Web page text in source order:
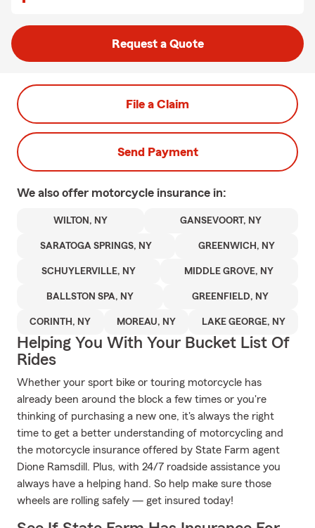
Request a Quote
File a Claim
Send Payment
We also offer motorcycle insurance in:
WILTON, NY GANSEVOORT, NY
SARATOGA SPRINGS, NY GREENWICH, NY
SCHUYLERVILLE, NY MIDDLE GROVE, NY
BALLSTON SPA, NY GREENFIELD, NY
CORINTH, NY MOREAU, NY LAKE GEORGE, NY
Helping You With Your Bucket List Of
Rides
Whether your sport bike or touring motorcycle has
already been around the block a few times or you're
thinking of purchasing a new one, it's always the right
time to get a better understanding of motorcycling and
the motorcycle insurance offered by State Farm agent
Dione Ramsdill. Plus, with 24/7 roadside assistance you
always have a helping hand. So help make sure those
wheels are rolling safely — get insured today!